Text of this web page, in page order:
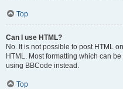
Top
Can I use HTML?
No. It is not possible to post HTML
HTML. Most formatting which can
using BBCode instead.
Top